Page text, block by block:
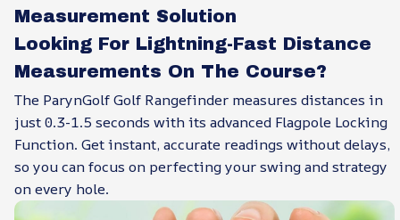
Measurement Solution
Looking For Lightning-Fast Distance
Measurements On The Course?
The ParynGolf Golf Rangefinder measures distances in
just 0.3-1.5 seconds with its advanced Flagpole Locking
Function. Get instant, accurate readings without delays,
so you can focus on perfecting your swing and strategy
on every hole.